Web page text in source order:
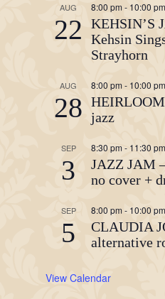
AUG
22
8:00 pm - 10:00 pm
KEHSIN’S
Kehsin
Strayhorn
AUG
28
8:00 pm - 10:00 pm
jazz
SEP
3
8:30 pm - 11:30 pm
JAZZ JAM
no cover +
SEP
5
8:00 pm - 10:00 pm
CLAUDIA
alternative
View Calendar